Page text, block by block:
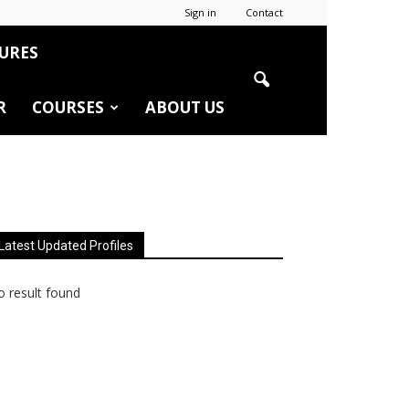
Sign in Contact
COURSES ABOUT US
Latest Updated Profiles
result found